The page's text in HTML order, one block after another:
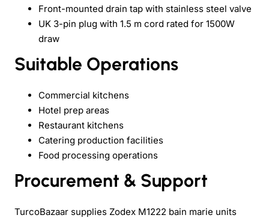
Front-mounted drain tap with stainless steel valve
UK 3-pin plug with 1.5 m cord rated for 1500W
draw
Suitable Operations
Commercial kitchens
Hotel prep areas
Restaurant kitchens
Catering production facilities
Food processing operations
Procurement & Support
TurcoBazaar supplies Zodex M1222 bain marie units